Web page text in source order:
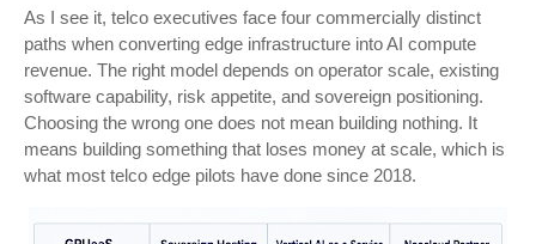
As I see it, telco executives face four commercially distinct
paths when converting edge infrastructure into AI compute
revenue. The right model depends on operator scale, existing
software capability, risk appetite, and sovereign positioning.
Choosing the wrong one does not mean building nothing. It
means building something that loses money at scale, which is
what most telco edge pilots have done since 2018.